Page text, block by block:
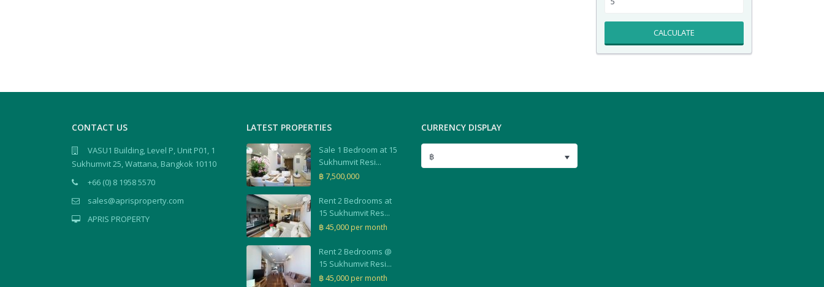
CALCULATE
CONTACT US
VASU1 Building, Level P, Unit P01, 1
Sukhumvit 25, Wattana, Bangkok 10110
+66 (0) 8 1958 5570
sales@aprisproperty.com
APRIS PROPERTY
LATEST PROPERTIES
Sale 1 Bedroom at 15
Sukhumvit Resi...
฿ 7,500,000
Rent 2 Bedrooms at
15 Sukhumvit Res...
฿ 45,000 per month
Rent 2 Bedrooms @
15 Sukhumvit Resi...
฿ 45,000 per month
CURRENCY DISPLAY
฿